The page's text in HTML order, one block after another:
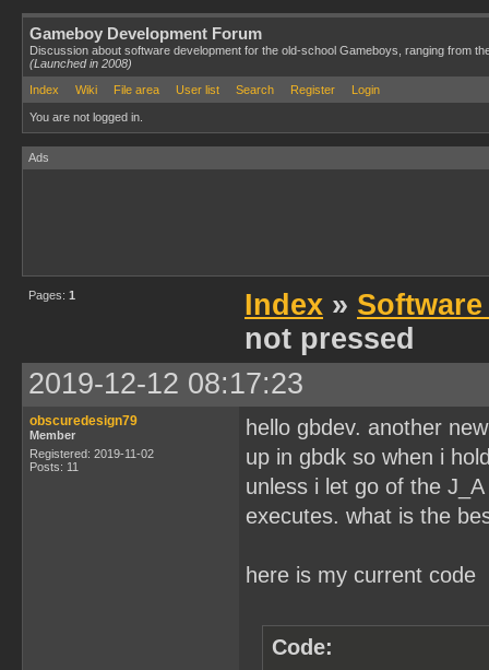
Gameboy Development Forum
Discussion about software development for the old-school Gameboys, ranging from
(Launched in 2008)
Index
Wiki File area User list Search Register Login
You are not logged in.
Ads
Pages: 1 Index »
not pressed
2019-12-12 08:17:23
obscuredesign79
Member
Registered: 2019-11-02
Posts: 11
hello gbdev. another
up in gbdk so when i
unless i let go of the
executes. what is the
here is my current code
Code: